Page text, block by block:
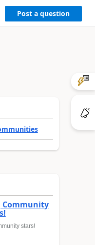
Post a question
Community
stars!